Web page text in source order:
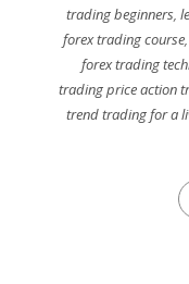
trading beginners,
forex trading course
forex trading
trading price action
trend trading for a